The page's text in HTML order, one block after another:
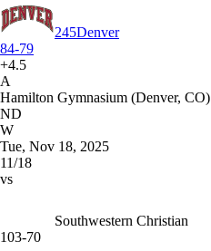
245Denver
84-79
+4.5
A
Hamilton Gymnasium (Denver, CO)
ND
W
Tue, Nov 18, 2025
11/18
vs
Southwestern Christian
103-70